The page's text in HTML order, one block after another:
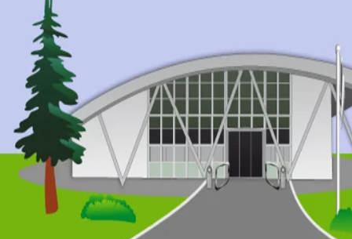
© 2017 by Conifers